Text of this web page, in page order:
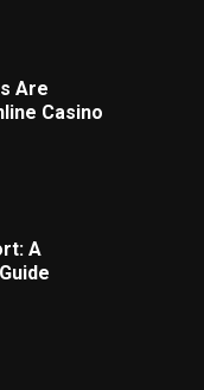
Are
Casino
A